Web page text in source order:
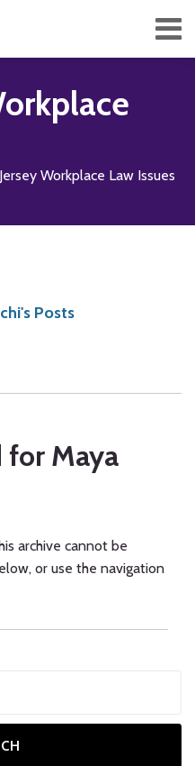
Workplace Law Issues
Posts
for Maya
archive cannot be
or use the navigation